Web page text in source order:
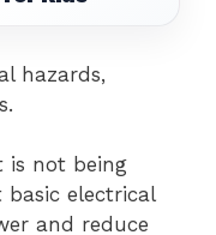
hazards,
is not being
basic electrical
and reduce